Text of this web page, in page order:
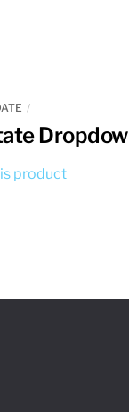
product